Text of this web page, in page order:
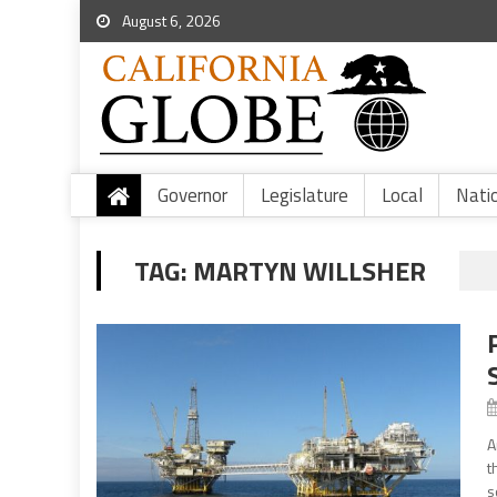
August 6, 2026
Governor Legislature Local
TAG: MARTYN WILLSHER